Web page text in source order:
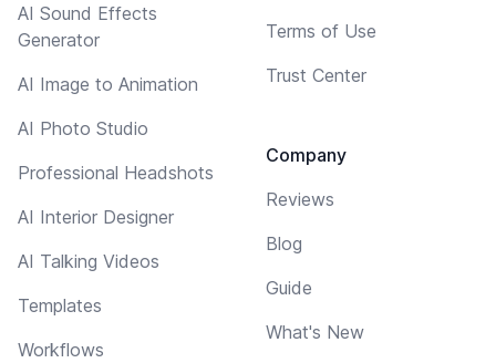
AI Sound Effects
Generator
AI Image to Animation
AI Photo Studio
Professional Headshots
AI Interior Designer
AI Talking Videos
Templates
Workflows
Terms of Use
Trust Center
Company
Reviews
Blog
Guide
What's New